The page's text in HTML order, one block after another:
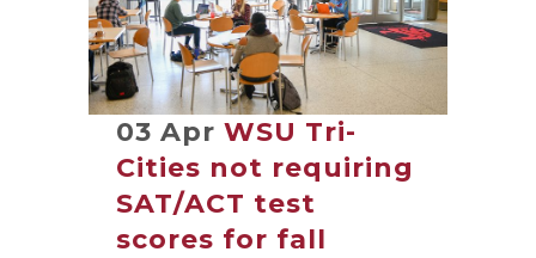
03 Apr WSU Tri-
Cities not requiring
SAT/ACT test
scores for fall